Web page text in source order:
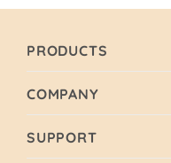
PRODUCTS
COMPANY
SUPPORT